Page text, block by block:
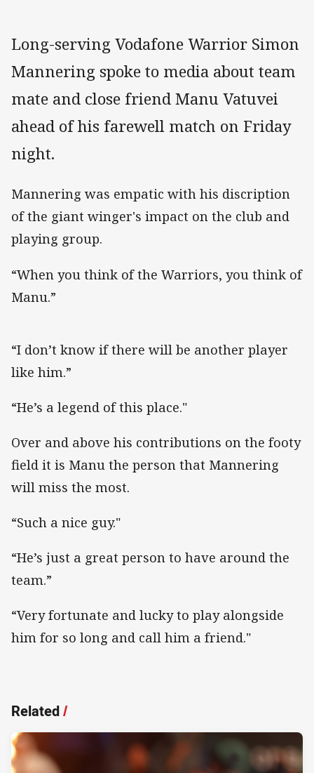
Long-serving Vodafone Warrior Simon
Mannering spoke to media about team
mate and close friend Manu Vatuvei
ahead of his farewell match on Friday
night.
Mannering was empatic with his discription
of the giant winger's impact on the club and
playing group.
“When you think of the Warriors, you think of
Manu.”
“I don’t know if there will be another player
like him.”
“He’s a legend of this place."
Over and above his contributions on the footy
field it is Manu the person that Mannering
will miss the most.
“Such a nice guy."
“He’s just a great person to have around the
team.”
“Very fortunate and lucky to play alongside
him for so long and call him a friend."
Related/